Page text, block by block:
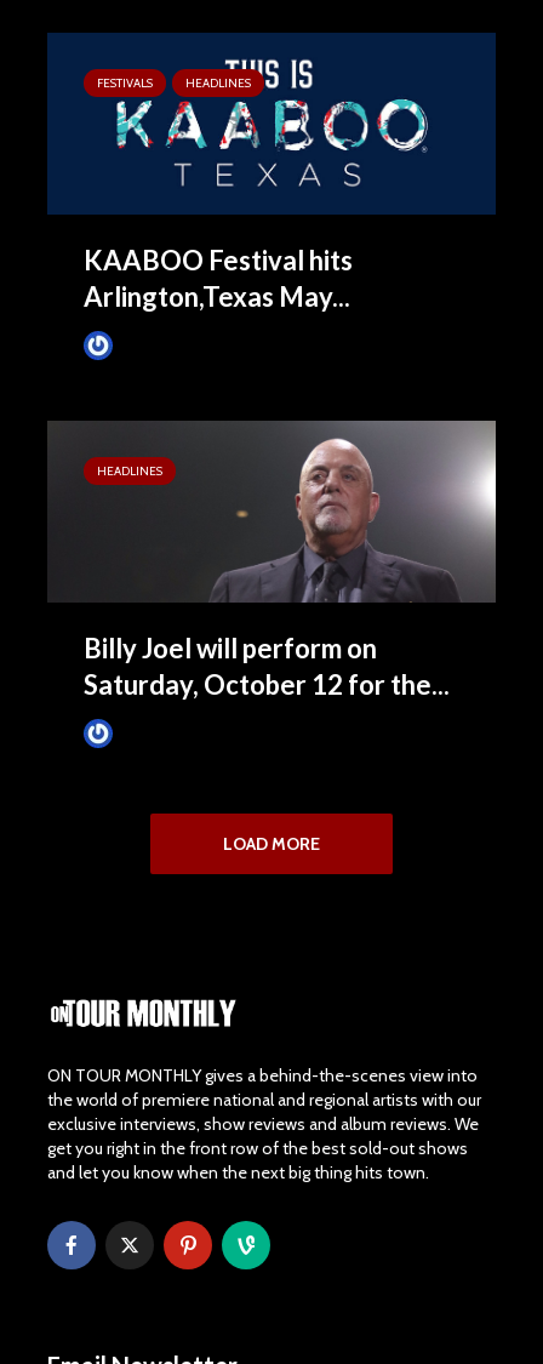
FESTIVALS HEADLINES
KAABOO Festival hits
Arlington,Texas May...
HEADLINES
Billy Joel will perform on
Saturday, October 12 for the...
LOAD MORE
ON TOUR MONTHLY gives a behind-the-scenes view into
the world of premiere national and regional artists with our
exclusive interviews, show reviews and album reviews. We
get you right in the front row of the best sold-out shows
and let you know when the next big thing hits town.